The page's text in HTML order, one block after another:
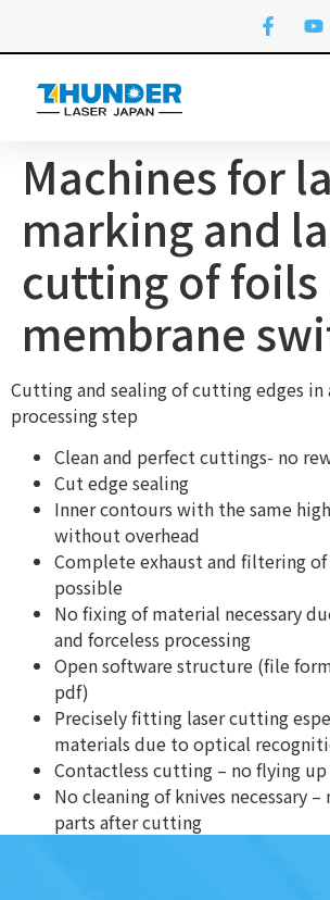
Machines for
marking and
cutting of foils
membrane
Cutting and sealing of cutting edges in
processing step
Clean and perfect cuttings- no
Cut edge sealing
Inner contours with the same
without overhead
Complete exhaust and filtering
possible
No fixing of material necessary
and forceless processing
Open software structure (file
pdf)
Precisely fitting laser cutting
materials due to optical
Contactless cutting – no flying up
No cleaning of knives necessary
parts after cutting